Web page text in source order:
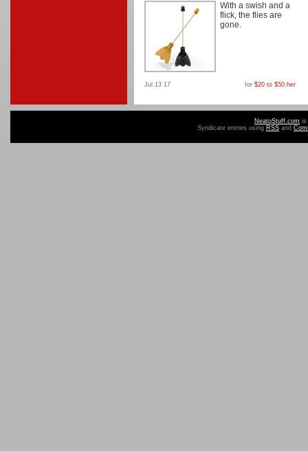
With a swish and a
flick, the flies are
gone.
Jul 13 17 for $20 to $50, her
NeatoStuff.com is
Syndicate entries using RSS and